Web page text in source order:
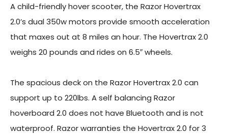
A child-friendly hover scooter, the Razor Hovertrax
2.0’s dual 350w motors provide smooth acceleration
that maxes out at 8 miles an hour. The Hovertrax 2.0
weighs 20 pounds and rides on 6.5″ wheels.
The spacious deck on the Razor Hovertrax 2.0 can
support up to 220lbs. A self balancing Razor
hoverboard 2.0 does not have Bluetooth and is not
waterproof. Razor warranties the Hovertrax 2.0 for 3